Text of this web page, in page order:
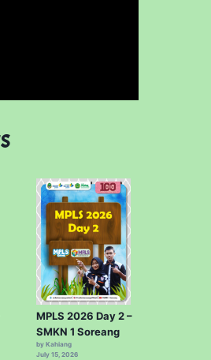
MPLS 2026 Day 2 –
SMKN 1 Soreang
by Kahiang
July 15, 2026